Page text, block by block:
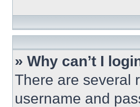
» Why can’t I
There are several
username and